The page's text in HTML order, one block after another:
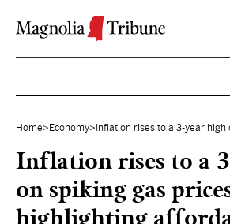
Home> Economy> Inflation rises to a 3-year high
Inflation rises to a
on spiking gas
highlighting